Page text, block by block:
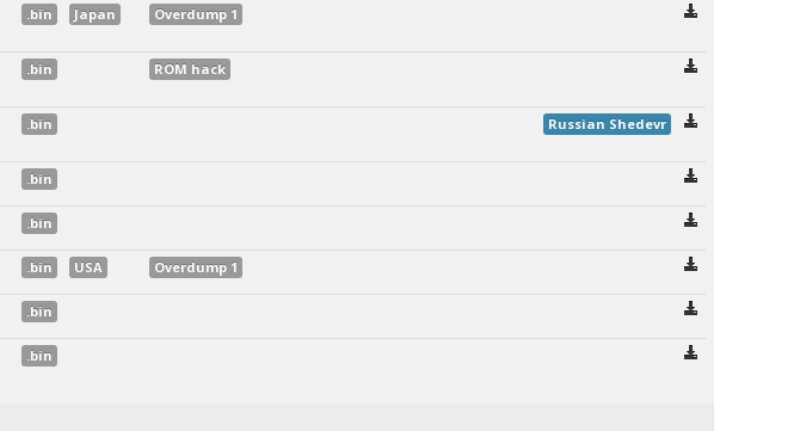
.bin Japan Overdump 1
.bin ROM hack
.bin Russian Shedevr
.bin
.bin
.bin USA Overdump 1
.bin
.bin